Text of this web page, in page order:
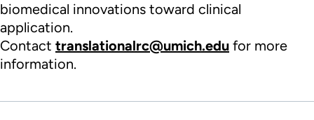
biomedical innovations toward clinical
application.
Contact translationalrc@umich.edu for more
information.